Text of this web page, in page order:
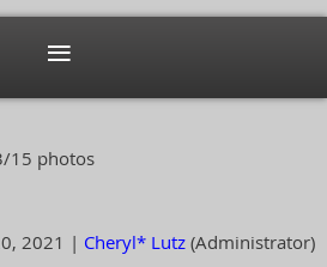
15 photos
2021 | Cheryl* Lutz (Administrator)